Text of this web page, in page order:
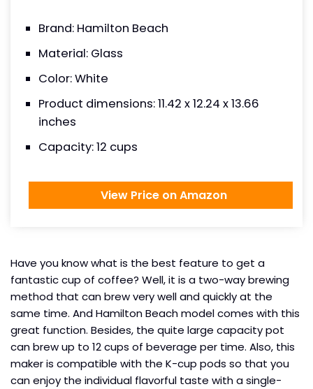
Brand: Hamilton Beach
Material: Glass
Color: White
Product dimensions: 11.42 x 12.24 x 13.66
inches
Capacity: 12 cups
View Price on Amazon
Have you know what is the best feature to get a
fantastic cup of coffee? Well, it is a two-way brewing
method that can brew very well and quickly at the
same time. And Hamilton Beach model comes with this
great function. Besides, the quite large capacity pot
can brew up to 12 cups of beverage per time. Also, this
maker is compatible with the K-cup pods so that you
can enjoy the individual flavorful taste with a single-